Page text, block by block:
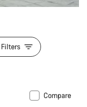
Compare